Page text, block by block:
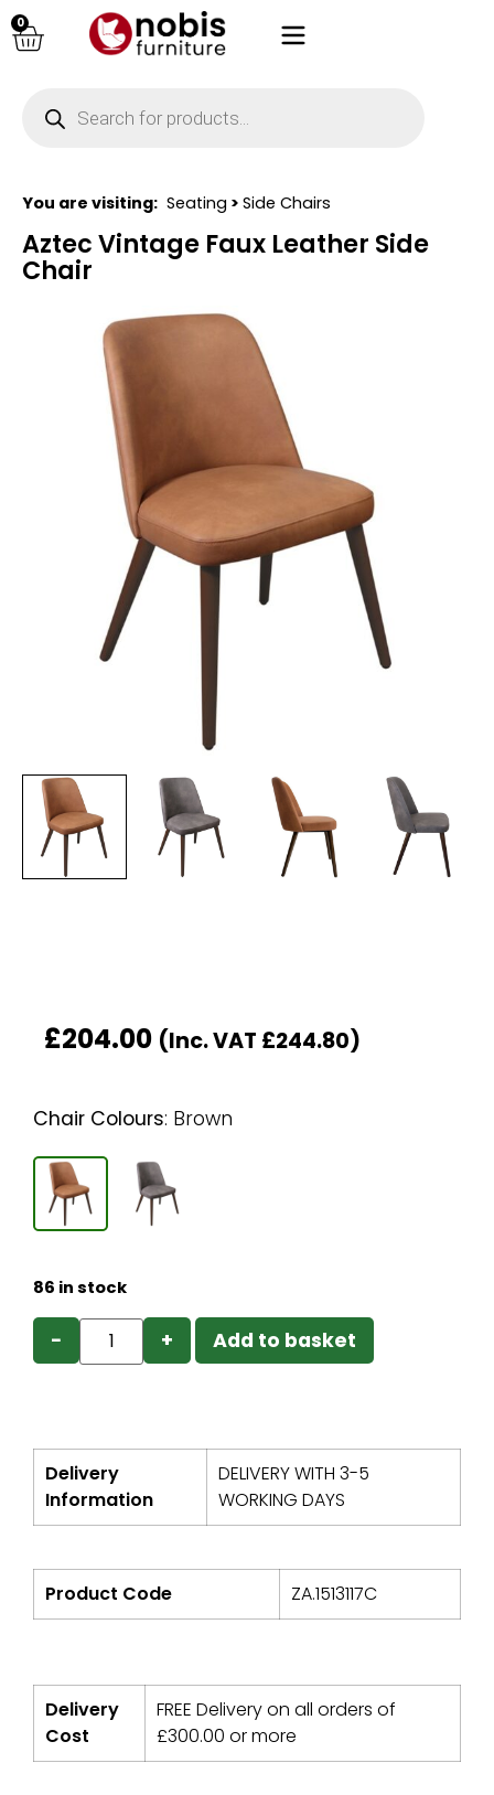
0
You are visiting: Seating > Side Chairs
Aztec Vintage Faux Leather Side
Chair
£204.00 (Inc. VAT £244.80)
Chair Colours: Brown
86 in stock
− + Add to basket
Delivery
Information
DELIVERY WITH 3-5
WORKING DAYS
Product Code ZA.1513117C
Delivery
Cost
FREE Delivery on all orders of
£300.00 or more